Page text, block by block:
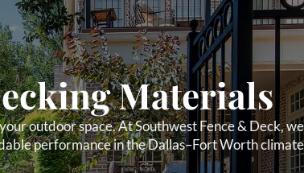
Materials
outdoor space. At Southwest Fence & Deck,
performance in the Dallas–Fort Worth